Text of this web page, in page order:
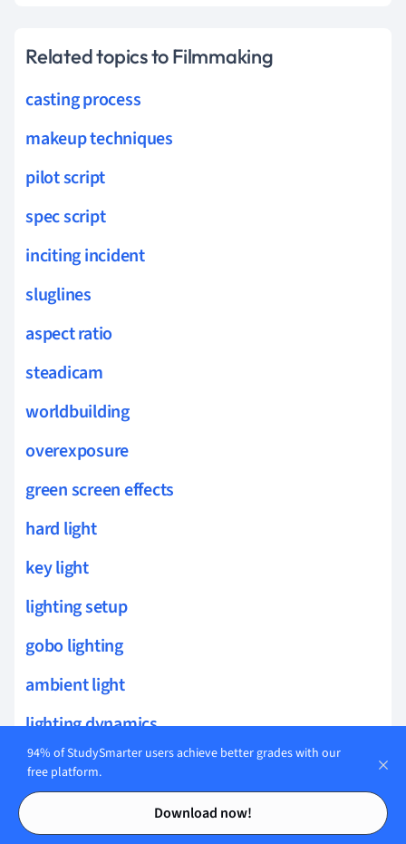
Contents
Contents
Related topics to Filmmaking
casting process
makeup techniques
pilot script
spec script
inciting incident
sluglines
aspect ratio
steadicam
worldbuilding
overexposure
green screen effects
hard light
key light
lighting setup
gobo lighting
ambient light
lighting dynamics
J-cut
insert shot
94% of StudySmarter users achieve better grades with our
free platform.
Download now!